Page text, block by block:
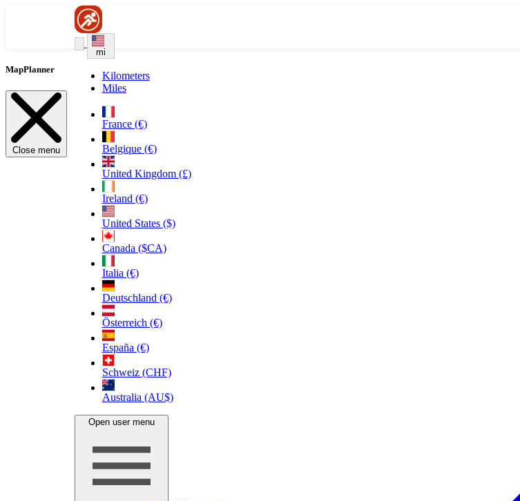
mi
Kilometers
Miles
France (€)
Belgique (€)
United Kingdom (£)
Ireland (€)
United States ($)
Canada ($CA)
Italia (€)
Deutschland (€)
Österreich (€)
España (€)
Schweiz (CHF)
Australia (AU$)
Open user menu
MapPlanner
Close menu